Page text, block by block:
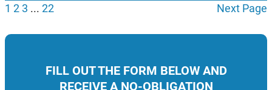
1 2 3 ... 22 Next Page
FILL OUT THE FORM BELOW AND
RECEIVE A NO-OBLIGATION